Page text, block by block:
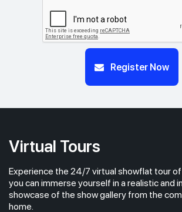
3 BEDROOM PREMIUM
#15-011,033 sqft
13th Floor
#13-01 1,033 sqft
3 BEDROOM PREMIUM
Register Now
Virtual Tours
Experience the 24/7 virtual showflat tour of
you can immerse yourself in a realistic and
showcase of the show gallery from the
home.